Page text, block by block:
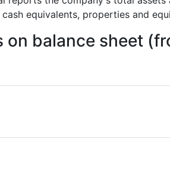
equivalents, properties and
on balance sheet